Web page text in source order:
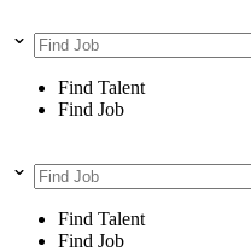
Find Talent
Find Job
Find Talent
Find Job